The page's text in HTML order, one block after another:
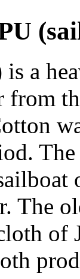
a
from
The
of